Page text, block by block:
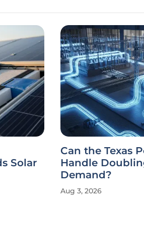
Solar
Can the Texas
Handle
Demand?
Aug 3, 2026